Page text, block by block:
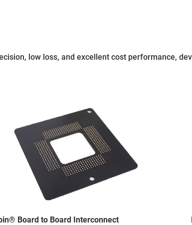
low loss, and excellent cost performance,
Board to Board Interconnect